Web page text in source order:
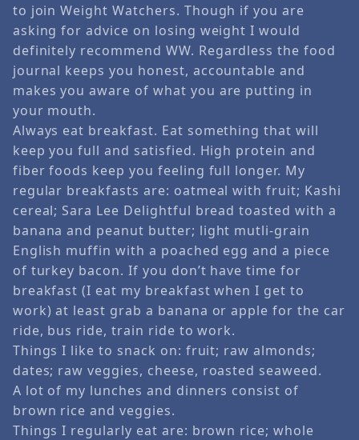
to join Weight Watchers. Though if you are
asking for advice on losing weight I would
definitely recommend WW. Regardless the food
journal keeps you honest, accountable and
makes you aware of what you are putting in
your mouth.
Always eat breakfast. Eat something that will
keep you full and satisfied. High protein and
fiber foods keep you feeling full longer. My
regular breakfasts are: oatmeal with fruit; Kashi
cereal; Sara Lee Delightful bread toasted with a
banana and peanut butter; light mutli-grain
English muffin with a poached egg and a piece
of turkey bacon. If you don’t have time for
breakfast (I eat my breakfast when I get to
work) at least grab a banana or apple for the car
ride, bus ride, train ride to work.
Things I like to snack on: fruit; raw almonds;
dates; raw veggies, cheese, roasted seaweed.
A lot of my lunches and dinners consist of
brown rice and veggies.
Things I regularly eat are: brown rice; whole